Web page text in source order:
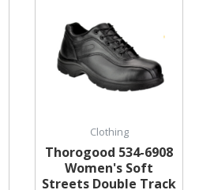
Clothing
Thorogood 534-6908
Women's Soft
Streets Double Track